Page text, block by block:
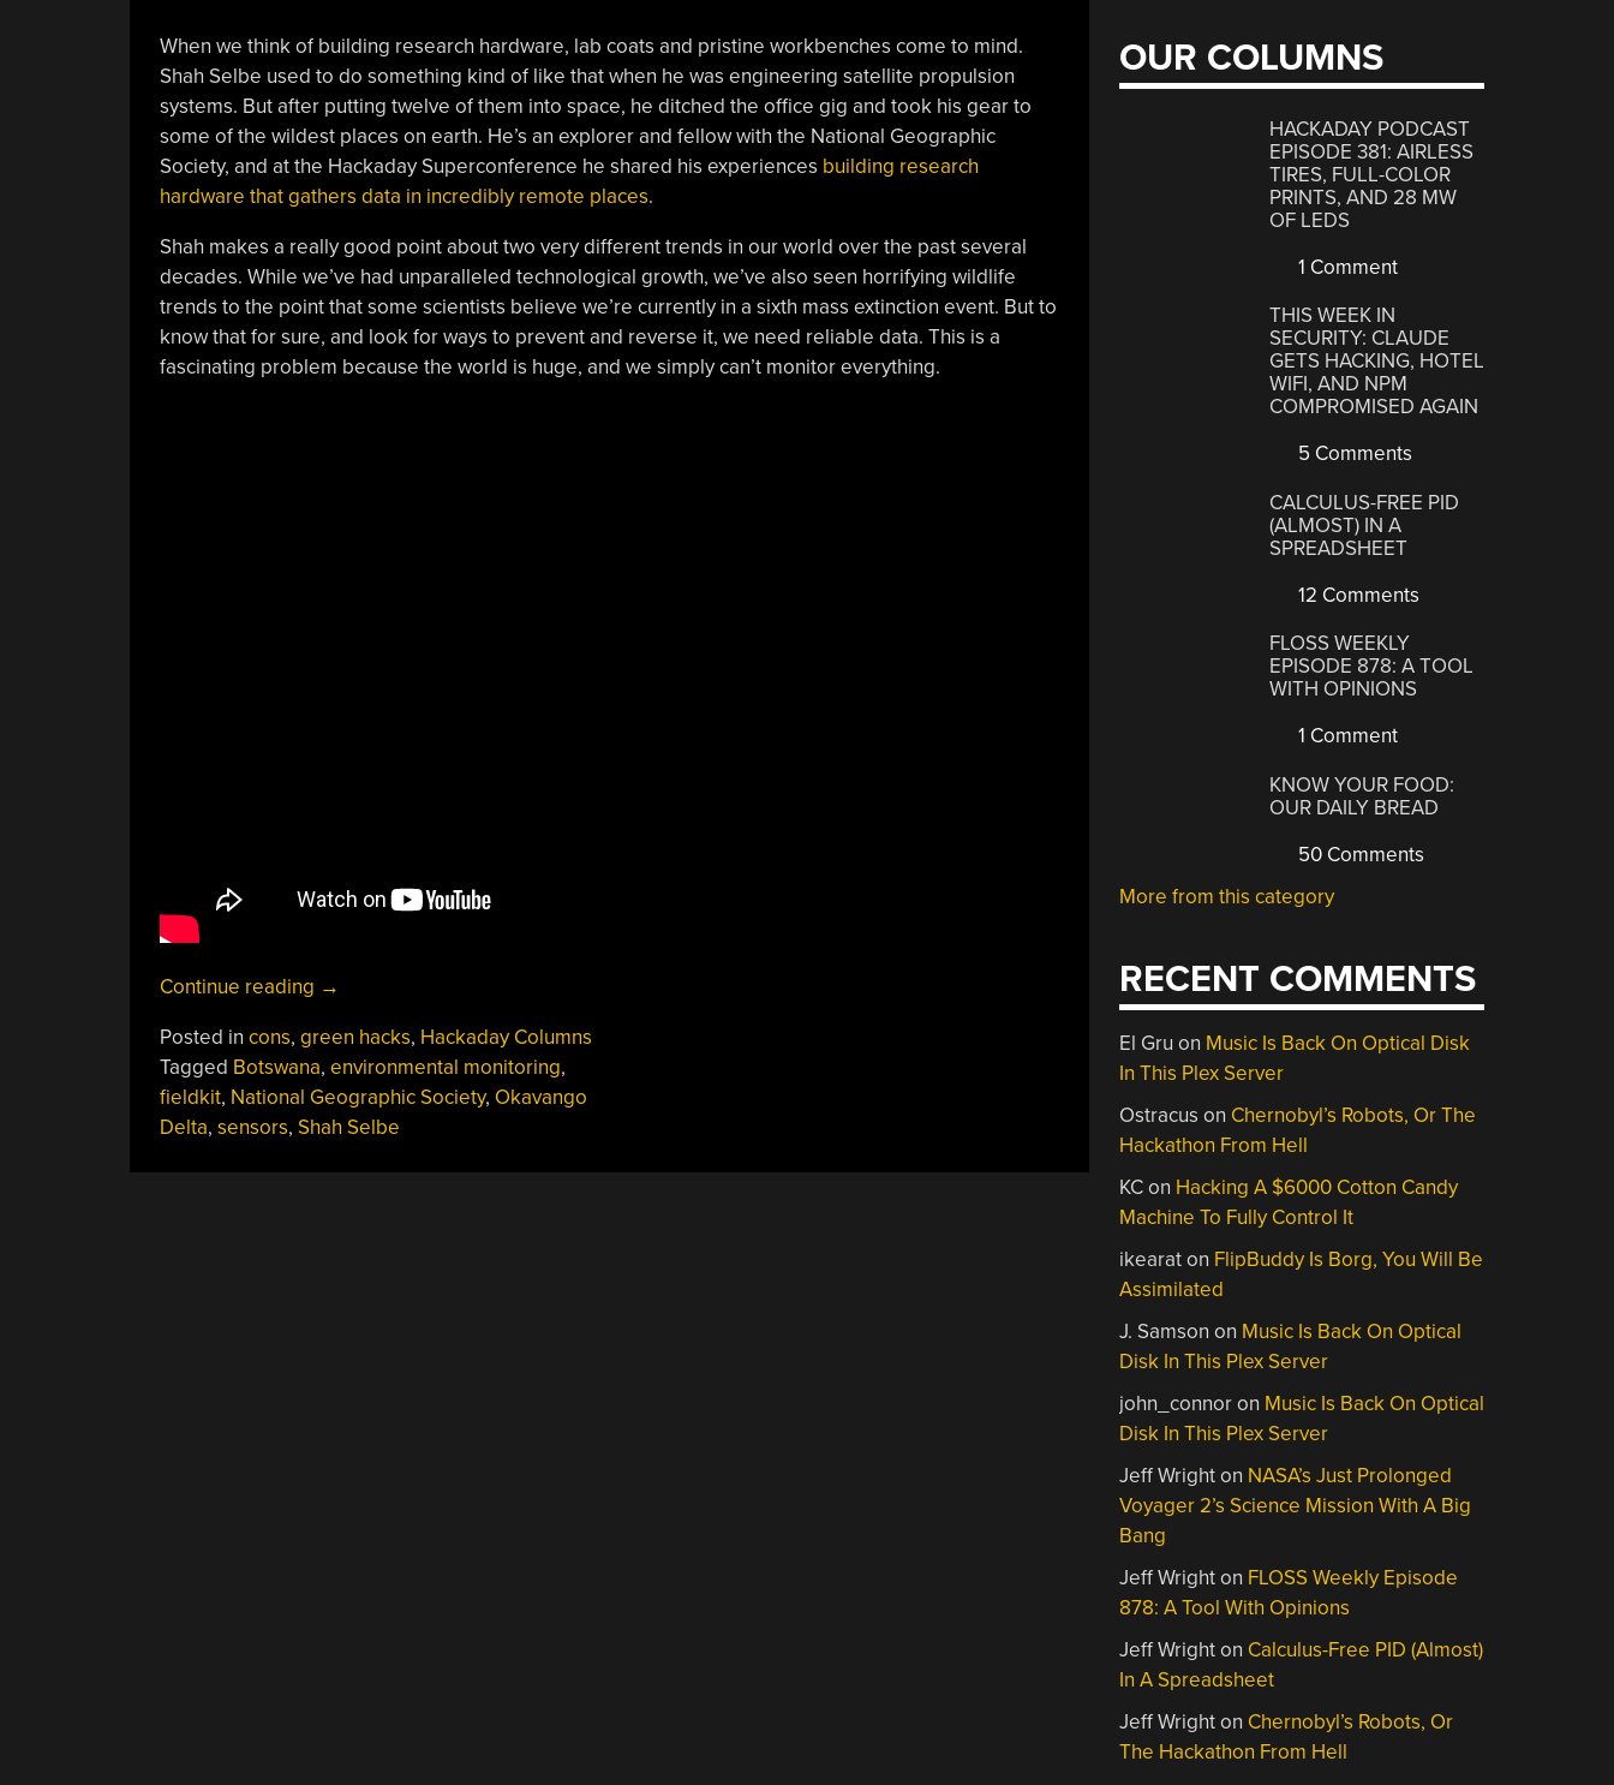
When we think of building research hardware, lab coats and pristine workbenches come to mind.
Shah Selbe used to do something kind of like that when he was engineering satellite propulsion
systems. But after putting twelve of them into space, he ditched the office gig and took his gear to
some of the wildest places on earth. He’s an explorer and fellow with the National Geographic
Society, and at the Hackaday Superconference he shared his experiences building research
hardware that gathers data in incredibly remote places.
Shah makes a really good point about two very different trends in our world over the past several
decades. While we’ve had unparalleled technological growth, we’ve also seen horrifying wildlife
trends to the point that some scientists believe we’re currently in a sixth mass extinction event. But to
know that for sure, and look for ways to prevent and reverse it, we need reliable data. This is a
fascinating problem because the world is huge, and we simply can’t monitor everything.
Continue reading “Shah
Science
In
The
World’s
→
Posted in cons, green hacks, Hackaday Columns
Tagged Botswana, environmental monitoring,
fieldkit, National Geographic Society, Okavango
Delta, sensors, Shah Selbe
OUR COLUMNS
HACKADAY PODCAST
EPISODE 381: AIRLESS
TIRES, FULL-COLOR
PRINTS, AND 28 MW
OF LEDS
1 Comment
THIS WEEK IN
SECURITY: CLAUDE
GETS HACKING, HOTEL
WIFI, AND NPM
COMPROMISED AGAIN
5 Comments
CALCULUS-FREE PID
(ALMOST) IN A
SPREADSHEET
12 Comments
FLOSS WEEKLY
EPISODE 878: A TOOL
WITH OPINIONS
1 Comment
KNOW YOUR FOOD:
OUR DAILY BREAD
50 Comments
More from this category
RECENT COMMENTS
El Gru on Music Is Back On Optical Disk
In This Plex Server
Ostracus on Chernobyl’s Robots, Or The
Hackathon From Hell
KCon Hacking A $6000 Cotton Candy
Machine To Fully Control It
ikearaton FlipBuddy Is Borg, You Will Be
Assimilated
J. Samson on Music Is Back On Optical
Disk In This Plex Server
john_connoron Music Is Back On Optical
Disk In This Plex Server
Jeff Wrighton NASA’s Just Prolonged
Voyager 2’s Science Mission With A Big
Bang
Jeff Wrighton FLOSS Weekly Episode
878: A Tool With Opinions
Jeff Wrighton Calculus-Free PID (Almost)
In A Spreadsheet
Jeff Wrighton Chernobyl’s Robots, Or
The Hackathon From Hell